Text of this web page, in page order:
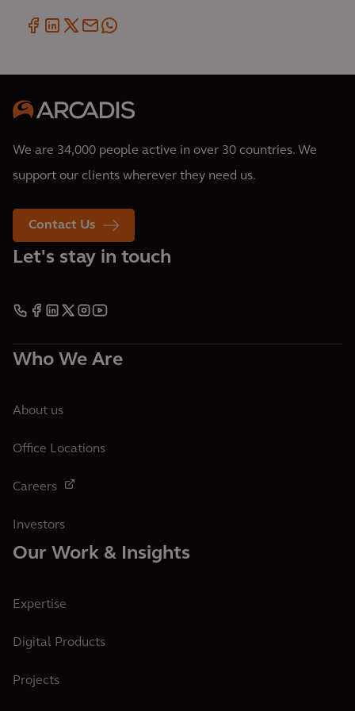
We are 34,000 people active in over 30 countries. We
support our clients wherever they need us.
Contact Us
Let's stay in touch
Who We Are
About us
Office Locations
Careers
Investors
Our Work & Insights
Expertise
Digital Products
Projects